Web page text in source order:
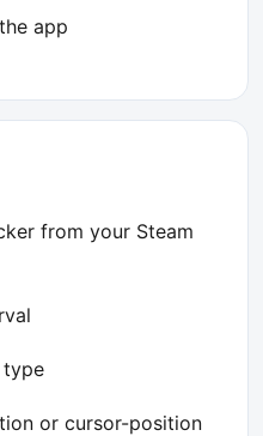
app
from your Steam
type
or cursor-position